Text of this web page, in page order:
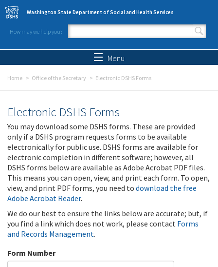
Skip to main content
Washington State Department of Social and Health Services
How may we help you?
Search form
Menu
Home Office of the Secretary Electronic DSHS Forms
Electronic DSHS Forms
You may download some DSHS forms. These are provided
only if a DSHS program requests forms to be available
electronically for public use. DSHS forms are available for
electronic completion in different software; however, all
DSHS forms below are available as Adobe Acrobat PDF files.
This means you can open, view, and print each form. To open,
view, and print PDF forms, you need to download the free
Adobe Acrobat Reader.
We do our best to ensure the links below are accurate; but, if
you find a link which does not work, please contact Forms
and Records Management.
Form Number